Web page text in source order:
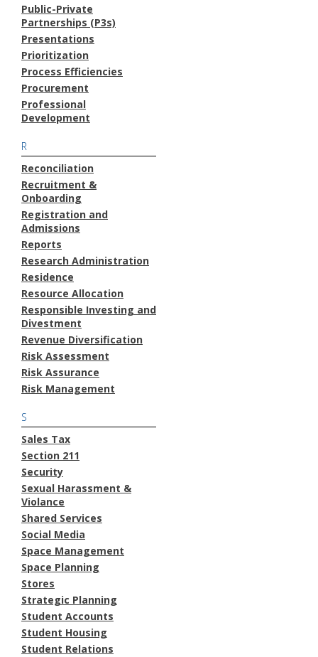
Public-Private
Partnerships (P3s)
Presentations
Prioritization
Process Efficiencies
Procurement
Professional
Development
R
Reconciliation
Recruitment &
Onboarding
Registration and
Admissions
Reports
Research Administration
Residence
Resource Allocation
Responsible Investing and
Divestment
Revenue Diversification
Risk Assessment
Risk Assurance
Risk Management
S
Sales Tax
Section 211
Security
Sexual Harassment &
Violance
Shared Services
Social Media
Space Management
Space Planning
Stores
Strategic Planning
Student Accounts
Student Housing
Student Relations